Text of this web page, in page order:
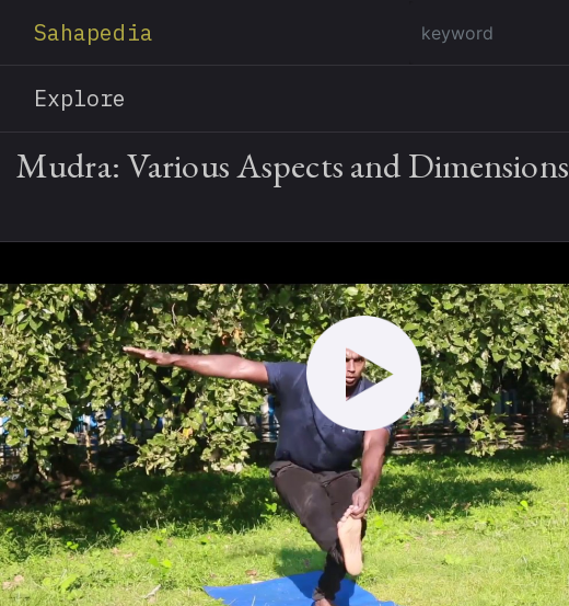
Sahapedia
Explore
Mudra: Various Aspects and Dimensions